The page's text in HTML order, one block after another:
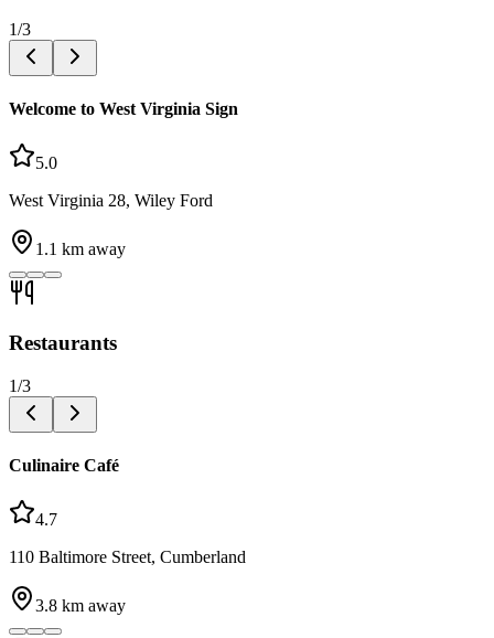
1/3
Welcome to West Virginia Sign
5.0
West Virginia 28, Wiley Ford
1.1 km away
Restaurants
1/3
Culinaire Café
4.7
110 Baltimore Street, Cumberland
3.8 km away